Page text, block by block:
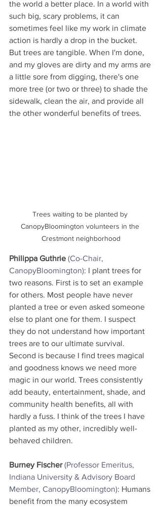
the world a better place. In a world with
such big, scary problems, it can
sometimes feel like my work in climate
action is hardly a drop in the bucket.
But trees are tangible. When I'm done,
and my gloves are dirty and my arms are
a little sore from digging, there's one
more tree (or two or three) to shade the
sidewalk, clean the air, and provide all
the other wonderful benefits of trees.
Trees waiting to be planted by
CanopyBloomington volunteers in the
Crestmont neighborhood
Philippa Guthrie (Co-Chair,
CanopyBloomington): I plant trees for
two reasons. First is to set an example
for others. Most people have never
planted a tree or even asked someone
else to plant one for them. I suspect
they do not understand how important
trees are to our ultimate survival.
Second is because I find trees magical
and goodness knows we need more
magic in our world. Trees consistently
add beauty, entertainment, shade, and
community health benefits, all with
hardly a fuss. I think of the trees I have
planted as my other, incredibly well-
behaved children.
Burney Fischer (Professor Emeritus,
Indiana University & Advisory Board
Member, CanopyBloomington): Humans
benefit from the many ecosystem